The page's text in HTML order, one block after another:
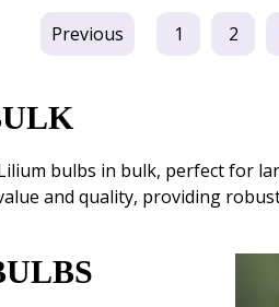
Previous 1 2
bulbs in bulk, perfect for
and quality, providing